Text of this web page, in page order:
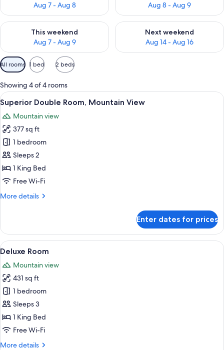
Aug 7 - Aug 8
Aug 8 - Aug 9
This weekend
Aug 7 - Aug 9
Check availability for this weekend Aug 7 - Aug 9
Next weekend
Aug 14 - Aug 16
Check availability for next
Available
filters
for
rooms
All rooms 1 bed 2 beds
Showing 4 of 4 rooms
View
all
photos
for
Superior
Double
Room,
Mountain
A bedroom with a bed, bedside
8
Superior Double Room, Mountain View
Mountain view
377 sq ft
1 bedroom
Sleeps 2
1 King Bed
Free Wi-Fi
More details
More
Double
Room,
Mountain
Enter dates for prices
View
all
photos
for
Deluxe
Room
A hotel room with a bed, a desk, a
7
Deluxe Room
Mountain view
431 sq ft
1 bedroom
Sleeps 3
1 King Bed
Free Wi-Fi
More details
More